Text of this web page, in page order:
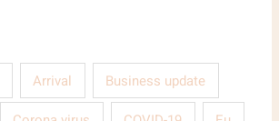
Arrival
Business update